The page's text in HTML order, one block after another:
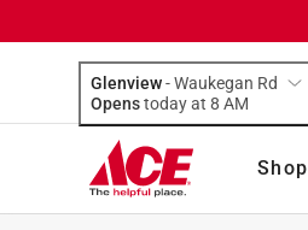
Glenview-Waukegan Rd
Opens
today at 8 AM
Shop